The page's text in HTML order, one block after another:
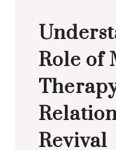
Role of
Revival